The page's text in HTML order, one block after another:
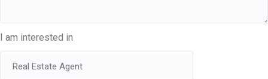
I am interested in